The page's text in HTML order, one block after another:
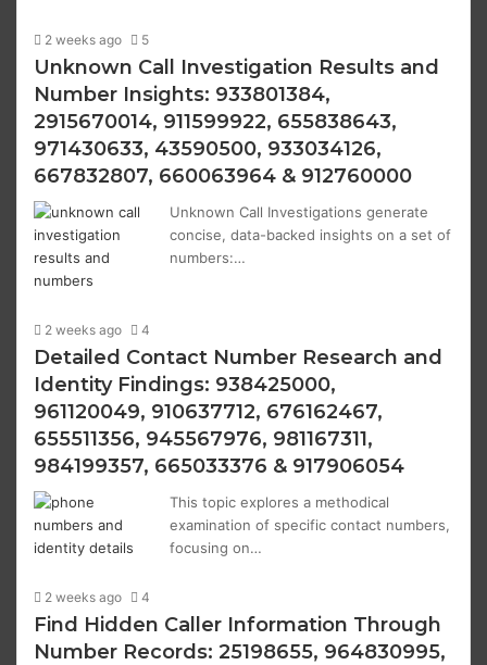
2 weeks ago 5
Unknown Call Investigation Results and
Number Insights: 933801384,
2915670014, 911599922, 655838643,
971430633, 43590500, 933034126,
667832807, 660063964 & 912760000
Unknown Call Investigations generate
concise, data-backed insights on a set of
numbers:…
2 weeks ago 4
Detailed Contact Number Research and
Identity Findings: 938425000,
961120049, 910637712, 676162467,
655511356, 945567976, 981167311,
984199357, 665033376 & 917906054
This topic explores a methodical
examination of specific contact numbers,
focusing on…
2 weeks ago 4
Find Hidden Caller Information Through
Number Records: 25198655, 964830995,